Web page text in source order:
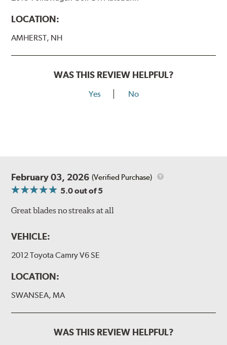
LOCATION:
AMHERST, NH
WAS THIS REVIEW HELPFUL?
Yes No
February 03, 2026 (Verified Purchase)
5.0out of 5
Great blades no streaks at all
VEHICLE:
2012 Toyota Camry V6 SE
LOCATION:
SWANSEA, MA
WAS THIS REVIEW HELPFUL?